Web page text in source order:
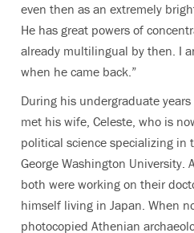
even then as an extremely
He has great powers of
already multilingual by then. I
when he came back.”
During his undergraduate
met his wife, Celeste, who is
political science specializing in
George Washington University.
both were working on their
himself living in Japan. When
photocopied Athenian